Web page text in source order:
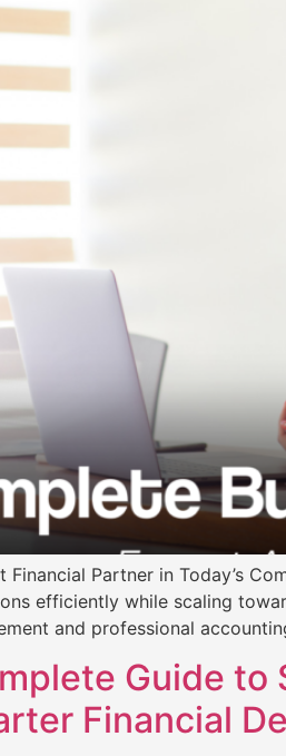
Financial Partner in Today’s
efficiently while scaling
and professional
Guide to
Financial